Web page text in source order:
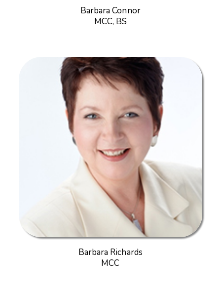
Barbara Connor
MCC, BS
Barbara Richards
MCC